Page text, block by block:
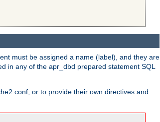
must be assigned a name (label), and they are
in any of the apr_dbd prepared statement SQL
or to provide their own directives and